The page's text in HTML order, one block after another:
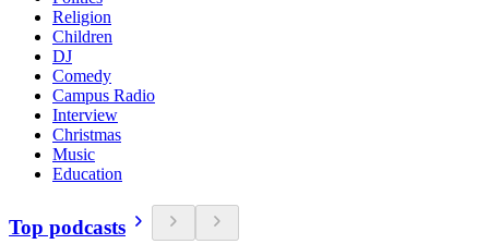
Religion
Children
DJ
Comedy
Campus Radio
Interview
Christmas
Music
Education
Top podcasts